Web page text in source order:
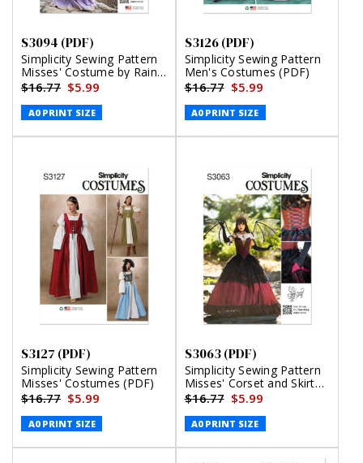
S3094 (PDF)
Simplicity Sewing Pattern
Misses' Costume by Raine
Emery (PDF)
$16.77 $5.99
A0 PRINT SIZE
S3126 (PDF)
Simplicity Sewing Pattern
Men's Costumes (PDF)
$16.77 $5.99
A0 PRINT SIZE
S3127 (PDF)
Simplicity Sewing Pattern
Misses' Costumes (PDF)
$16.77 $5.99
A0 PRINT SIZE
S3063 (PDF)
Simplicity Sewing Pattern
Misses' Corset and Skirt
Costume by Raine Emery
(PDF)
$16.77 $5.99
A0 PRINT SIZE